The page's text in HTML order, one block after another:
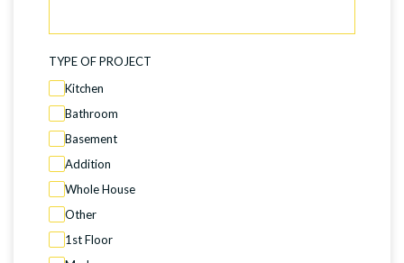
TYPE OF PROJECT
Kitchen
Bathroom
Basement
Addition
Whole House
Other
1st Floor